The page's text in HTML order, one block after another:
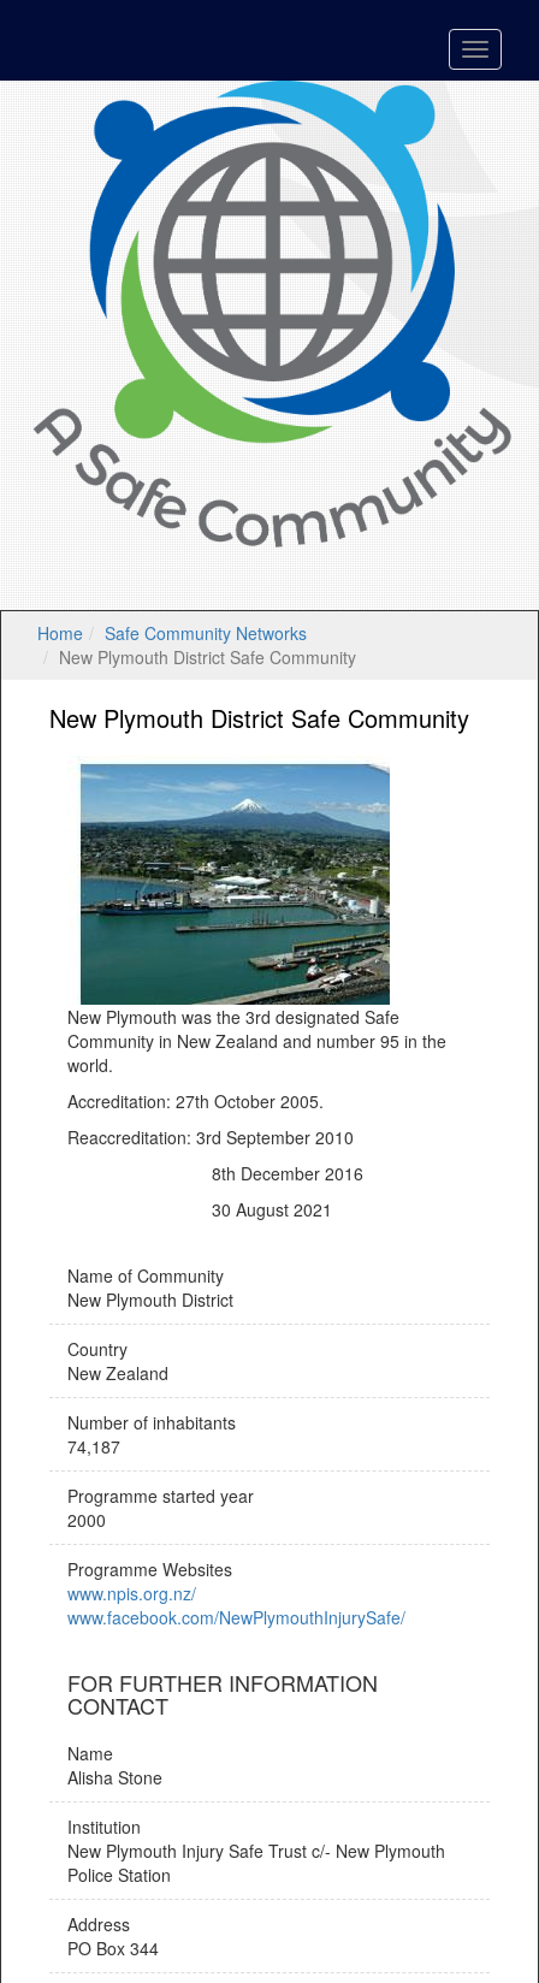
Home
Safe Community Networks
New Plymouth District Safe Community
New Plymouth District Safe Community
New Plymouth was the 3rd designated Safe
Community in New Zealand and number 95 in the
world.
Accreditation: 27th October 2005.
Reaccreditation: 3rd September 2010
8th December 2016
30 August 2021
Name of Community
New Plymouth District
Country
New Zealand
Number of inhabitants
74,187
Programme started year
2000
Programme Websites
www.npis.org.nz/
www.facebook.com/NewPlymouthInjurySafe/
FOR FURTHER INFORMATION
CONTACT
Name
Alisha Stone
Institution
New Plymouth Injury Safe Trust c/- New Plymouth
Police Station
Address
PO Box 344